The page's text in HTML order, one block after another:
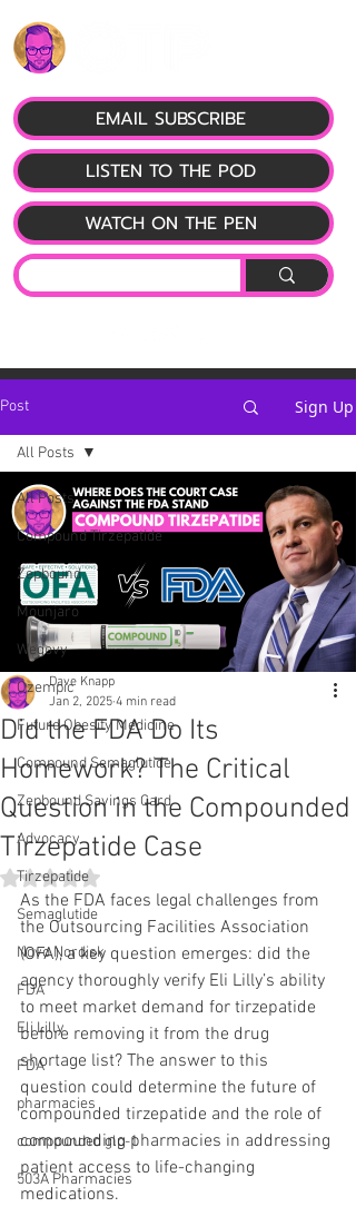
LISTEN TO THE POD
EMAIL SUBSCRIBE
WATCH ON THE PEN
Post Sign Up
All Posts
Compound Tirzepatide
Zepbound
Mounjaro
Wegovy
Ozempic
Future Obesity Medicine
Compound Semaglutide
Zepbound Savings Card
Advocacy
Tirzepatide
Semaglutide
Novo Nordisk
FDA
Eli Lilly
FDA
pharmacies
compounded glp-1
503A Pharmacies
All Posts
Did the FDA Do Its
Homework? The Critical
Question in the Compounded
Tirzepatide Case
Dave Knapp
Jan 2, 2025 4 min read
Rated NaN out of 5 stars.
As the FDA faces legal challenges from
the Outsourcing Facilities Association
(OFA), a key question emerges: did the
agency thoroughly verify Eli Lilly’s ability
to meet market demand for tirzepatide
before removing it from the drug
shortage list? The answer to this
question could determine the future of
compounded tirzepatide and the role of
compounding pharmacies in addressing
patient access to life-changing
medications.